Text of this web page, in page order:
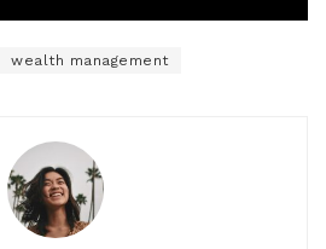
wealth management